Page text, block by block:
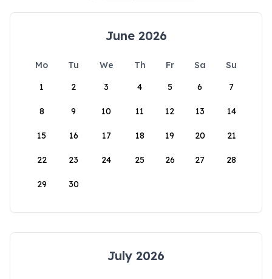
June 2026
Mo Tu We Th Fr Sa
Su
1
2 3 4 5 6 7
8 9 10 11 12 13 14
15 16 17 18 19 20 21
22 23 24 25 26 27 28
29 30
July 2026